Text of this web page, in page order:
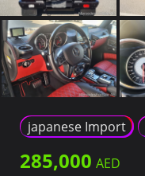
japanese Import
285,000